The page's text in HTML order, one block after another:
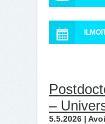
–
5.5.2026 |